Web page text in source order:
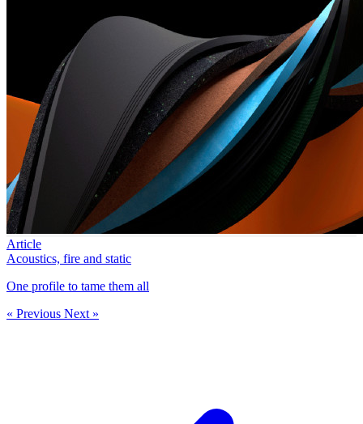
Article
Acoustics, fire and static
One profile to tame them all
« Previous Next »